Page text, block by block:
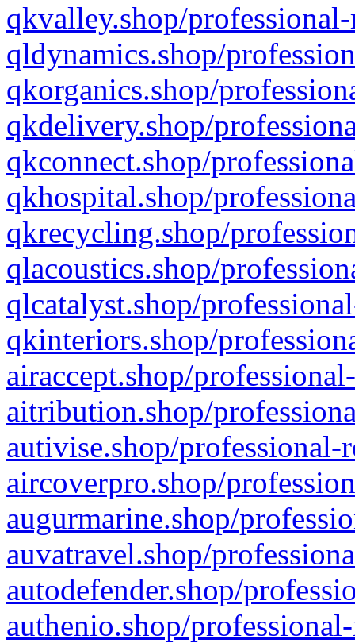
qkvalley.shop/
qldynamics.shop/
qkorganics.shop/
qkdelivery.shop/
qkconnect.shop/
qkhospital.shop/
qkrecycling.shop/
qlacoustics.shop/
qlcatalyst.shop/
qkinteriors.shop/
airaccept.shop/
aitribution.shop/
autivise.shop/professional-
aircoverpro.shop/
augurmarine.shop/
auvatravel.shop/
autodefender.shop/
authenio.shop/